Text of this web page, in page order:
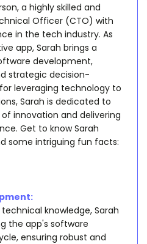
a highly skilled and
Officer (CTO) with
in the tech industry. As
app, Sarah brings a
development,
strategic decision-
leveraging technology to
Sarah is dedicated to
innovation and delivering
Get to know Sarah
some intriguing fun facts:
knowledge, Sarah
the app's software
ensuring robust and